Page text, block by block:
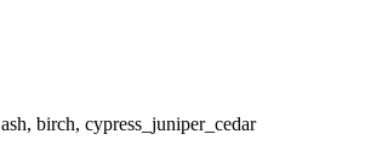
ash, birch, cypress_juniper_cedar